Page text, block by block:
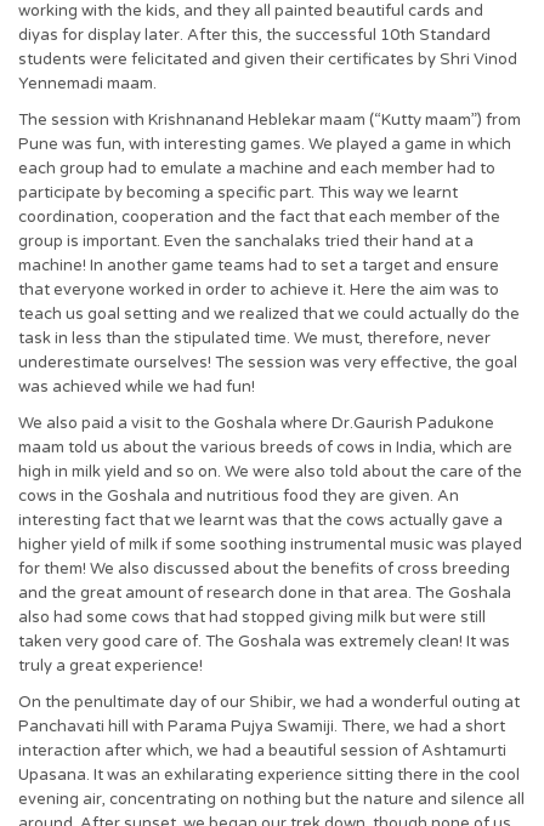
working with the kids, and they all painted beautiful cards and
diyas for display later. After this, the successful 10th Standard
students were felicitated and given their certificates by Shri Vinod
Yennemadi maam.
The session with Krishnanand Heblekar maam (“Kutty maam”) from
Pune was fun, with interesting games. We played a game in which
each group had to emulate a machine and each member had to
participate by becoming a specific part. This way we learnt
coordination, cooperation and the fact that each member of the
group is important. Even the sanchalaks tried their hand at a
machine! In another game teams had to set a target and ensure
that everyone worked in order to achieve it. Here the aim was to
teach us goal setting and we realized that we could actually do the
task in less than the stipulated time. We must, therefore, never
underestimate ourselves! The session was very effective, the goal
was achieved while we had fun!
We also paid a visit to the Goshala where Dr.Gaurish Padukone
maam told us about the various breeds of cows in India, which are
high in milk yield and so on. We were also told about the care of the
cows in the Goshala and nutritious food they are given. An
interesting fact that we learnt was that the cows actually gave a
higher yield of milk if some soothing instrumental music was played
for them! We also discussed about the benefits of cross breeding
and the great amount of research done in that area. The Goshala
also had some cows that had stopped giving milk but were still
taken very good care of. The Goshala was extremely clean! It was
truly a great experience!
On the penultimate day of our Shibir, we had a wonderful outing at
Panchavati hill with Parama Pujya Swamiji. There, we had a short
interaction after which, we had a beautiful session of Ashtamurti
Upasana. It was an exhilarating experience sitting there in the cool
evening air, concentrating on nothing but the nature and silence all